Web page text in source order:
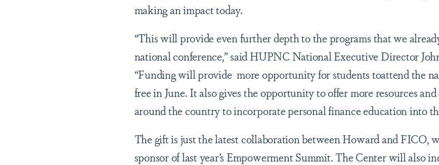
making an impact today.
“This will provide even further depth to the programs that we
national conference,” said HUPNC National Executive Director
“Funding will provide more opportunity for students toattend the
free in June. It also gives the opportunity to offer more resources
around the country to incorporate personal finance education into
The gift is just the latest collaboration between Howard and FICO,
sponsor of last year’s Empowerment Summit. The Center will also